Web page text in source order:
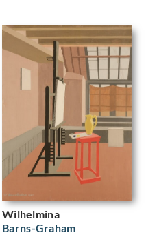
Wilhelmina
Barns-Graham